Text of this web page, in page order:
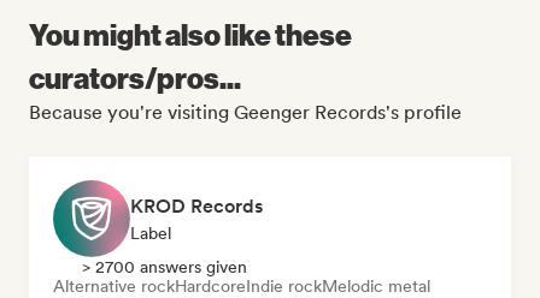
You might also like these
curators/pros...
Because you're visiting Geenger Records's profile
KROD Records
Label
> 2700 answers given
Alternative rockHardcoreIndie rockMelodic metal